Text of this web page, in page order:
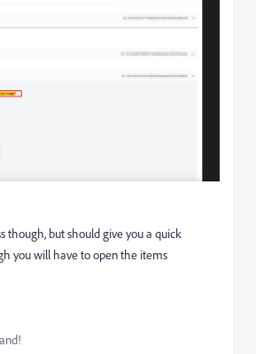
though, but should give you a quick
you will have to open the items